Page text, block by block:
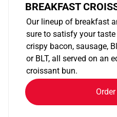
BREAKFAST
Our lineup of breakfast
sure to satisfy your
crispy bacon, sausage,
or BLT, all served on an
croissant bun.